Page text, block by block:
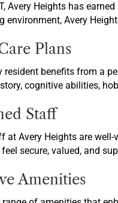
Avery Heights has
environment, Avery
Plans
resident benefits from a
cognitive abilities,
Staff
at Avery Heights are
secure, valued, and
Amenities